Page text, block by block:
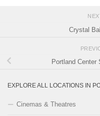
Crystal
Portland Center
EXPLORE ALL LOCATIONS IN
Cinemas & Theatres